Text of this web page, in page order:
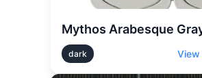
Mythos Arabesque
dark